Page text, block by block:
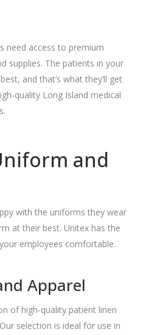
need access to premium
supplies. The patients in your
and that’s what they’ll get
quality Long Island medical
and
with the uniforms they wear
at their best. Unitex has the
employees comfortable.
Apparel
of high-quality patient linen
selection is ideal for use in